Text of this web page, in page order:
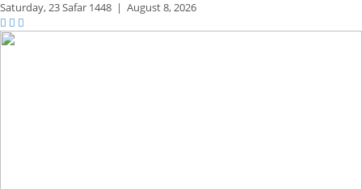
Saturday,23 Safar 1448 | August 8, 2026